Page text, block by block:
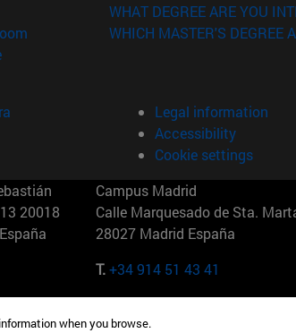
(opens in new window)
(opens in new window)
in new window)
WHAT DEGREE ARE YOU
WHICH MASTER'S DEGREE
Legal information
Accessibility
Cookie settings
20018
Campus Madrid
Calle Marquesado de Sta.
28027 Madrid España
T.+34 914 51 43 41
Nueva York Maria-Theresia-Straße 15
when you browse.